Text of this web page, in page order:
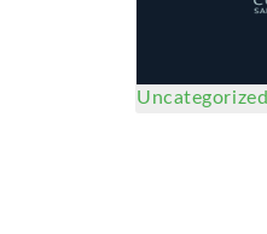
Uncategorized